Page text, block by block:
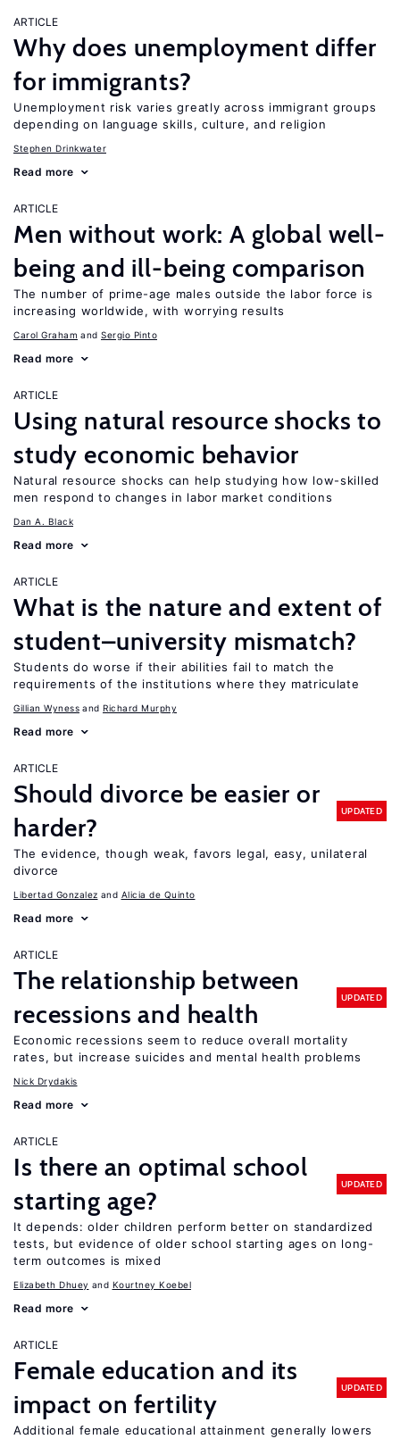
ARTICLE
Why does unemployment differ
for immigrants?
Unemployment risk varies greatly across immigrant groups
depending on language skills, culture, and religion
Stephen Drinkwater
Read more
ARTICLE
Men without work: A global well-
being and ill-being comparison
The number of prime-age males outside the labor force is
increasing worldwide, with worrying results
Carol Graham Sergio Pinto
Read more
ARTICLE
Using natural resource shocks to
study economic behavior
Natural resource shocks can help studying how low-skilled
men respond to changes in labor market conditions
Dan A. Black
Read more
ARTICLE
What is the nature and extent of
student–university mismatch?
Students do worse if their abilities fail to match the
requirements of the institutions where they matriculate
Gillian Wyness Richard Murphy
Read more
ARTICLE
Should divorce be easier or
harder?
UPDATED
The evidence, though weak, favors legal, easy, unilateral
divorce
Libertad Gonzalez Alicia de Quinto
Read more
ARTICLE
The relationship between
recessions and health
UPDATED
Economic recessions seem to reduce overall mortality
rates, but increase suicides and mental health problems
Nick Drydakis
Read more
ARTICLE
Is there an optimal school
starting age?
UPDATED
It depends: older children perform better on standardized
tests, but evidence of older school starting ages on long-
term outcomes is mixed
Elizabeth Dhuey Kourtney Koebel
Read more
ARTICLE
Female education and its
impact on fertility
UPDATED
Additional female educational attainment generally lowers